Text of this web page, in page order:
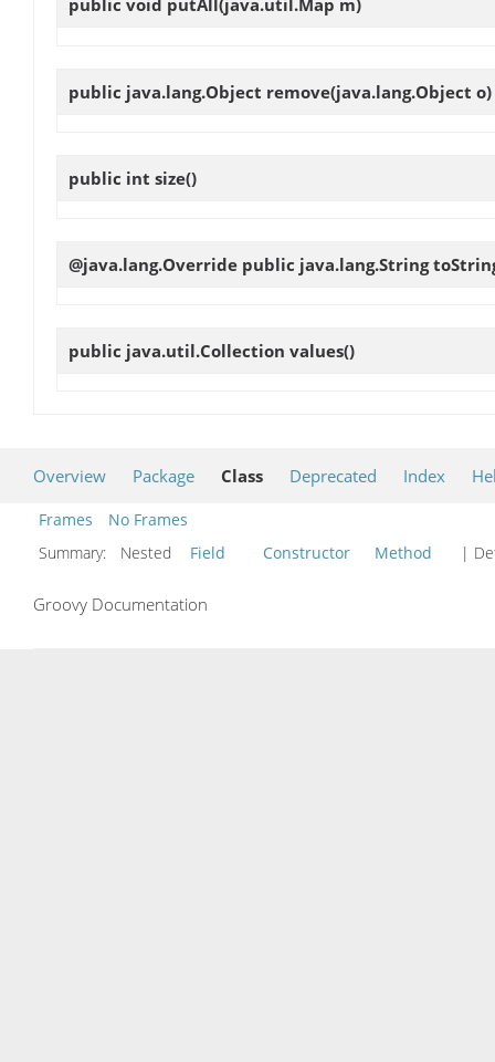
public void putAll (java.util.Map m)
public java.lang.Object remove(java.lang.Object o)
public int size()
@java.lang.Override public java.lang.String
public java.util.Collection values()
Overview Package Class Deprecated Index
Frames
No Frames
Summary:
Nested Field Constructor Method |
Groovy Documentation